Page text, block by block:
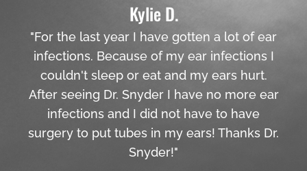
Kylie D.
"For the last year I have gotten a lot of ear
infections. Because of my ear infections I
couldn't sleep or eat and my ears hurt.
After seeing Dr. Snyder I have no more ear
infections and I did not have to have
surgery to put tubes in my ears! Thanks Dr.
Snyder!"